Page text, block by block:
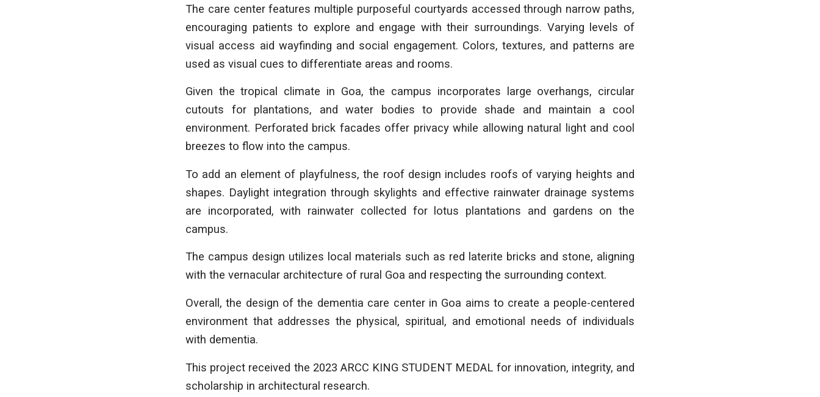
The care center features multiple purposeful courtyards accessed through narrow paths,
encouraging patients to explore and engage with their surroundings. Varying levels of
visual access aid wayfinding and social engagement. Colors, textures, and patterns are
used as visual cues to differentiate areas and rooms.
Given the tropical climate in Goa, the campus incorporates large overhangs, circular
cutouts for plantations, and water bodies to provide shade and maintain a cool
environment. Perforated brick facades offer privacy while allowing natural light and cool
breezes to flow into the campus.
To add an element of playfulness, the roof design includes roofs of varying heights and
shapes. Daylight integration through skylights and effective rainwater drainage systems
are incorporated, with rainwater collected for lotus plantations and gardens on the
campus.
The campus design utilizes local materials such as red laterite bricks and stone, aligning
with the vernacular architecture of rural Goa and respecting the surrounding context.
Overall, the design of the dementia care center in Goa aims to create a people-centered
environment that addresses the physical, spiritual, and emotional needs of individuals
with dementia.
This project received the 2023 ARCC KING STUDENT MEDAL for innovation, integrity, and
scholarship in architectural research.